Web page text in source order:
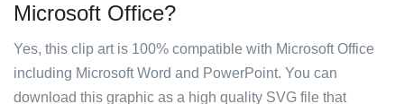
Microsoft Office?
Yes, this clip art is 100% compatible with Microsoft Office
including Microsoft Word and PowerPoint. You can
download this graphic as a high quality SVG file that